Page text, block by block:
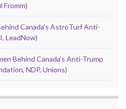
Fromm)
Canada’s AstroTurf Anti-
LeadNow)
Behind Canada’s Anti-Trump
NDP, Unions)